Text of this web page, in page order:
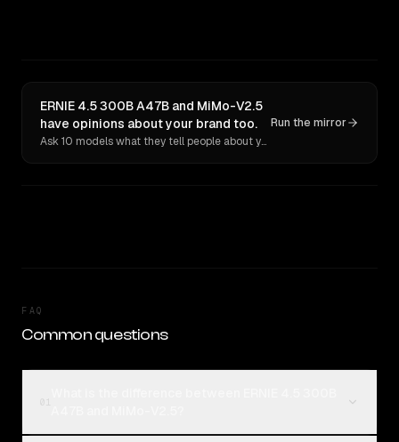
ERNIE 4.5 300B A47B and MiMo-V2.5
have opinions about your brand too.
Ask 10 models what they tell people about you. Verbatim receipts.
Run the mirror
FAQ
Common questions